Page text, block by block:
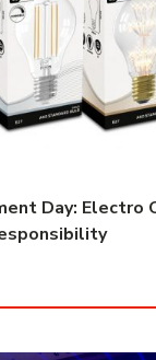
Day: Electro